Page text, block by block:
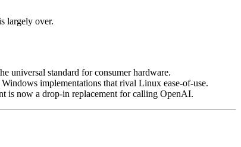
largely over.
universal standard for consumer hardware.
implementations that rival Linux ease-of-use.
is now a drop-in replacement for calling OpenAI.